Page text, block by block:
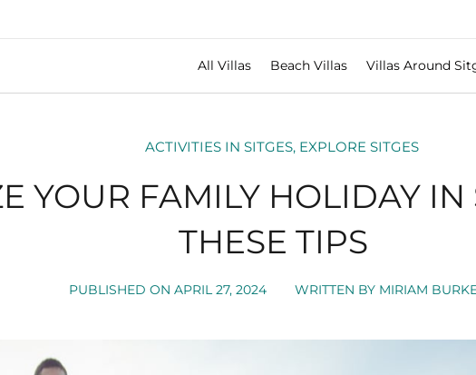
All Villas Beach Villas Villas Around
ACTIVITIES IN SITGES, EXPLORE SITGES
YOUR FAMILY HOLIDAY IN
THESE TIPS
PUBLISHED ON APRIL 27, 2024 WRITTEN BYMIRIAM